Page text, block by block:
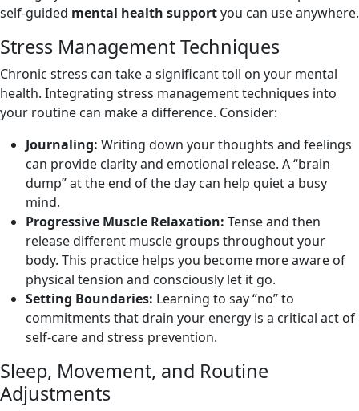
self-guided mental health supportyou can use anywhere.
Stress Management Techniques
Chronic stress can take a significant toll on your mental
health. Integrating stress management techniques into
your routine can make a difference. Consider:
Journaling: Writing down your thoughts and feelings
can provide clarity and emotional release. A “brain
dump” at the end of the day can help quiet a busy
mind.
Progressive Muscle Relaxation: Tense and then
release different muscle groups throughout your
body. This practice helps you become more aware of
physical tension and consciously let it go.
Setting Boundaries: Learning to say “no” to
commitments that drain your energy is a critical act of
self-care and stress prevention.
Sleep, Movement, and Routine
Adjustments